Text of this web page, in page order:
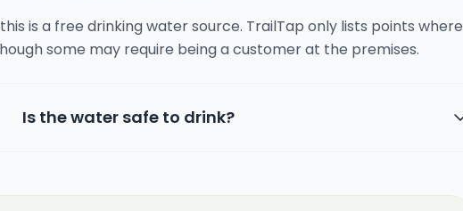
is a free drinking water source. TrailTap only lists points where
some may require being a customer at the premises.
Is the water safe to drink?